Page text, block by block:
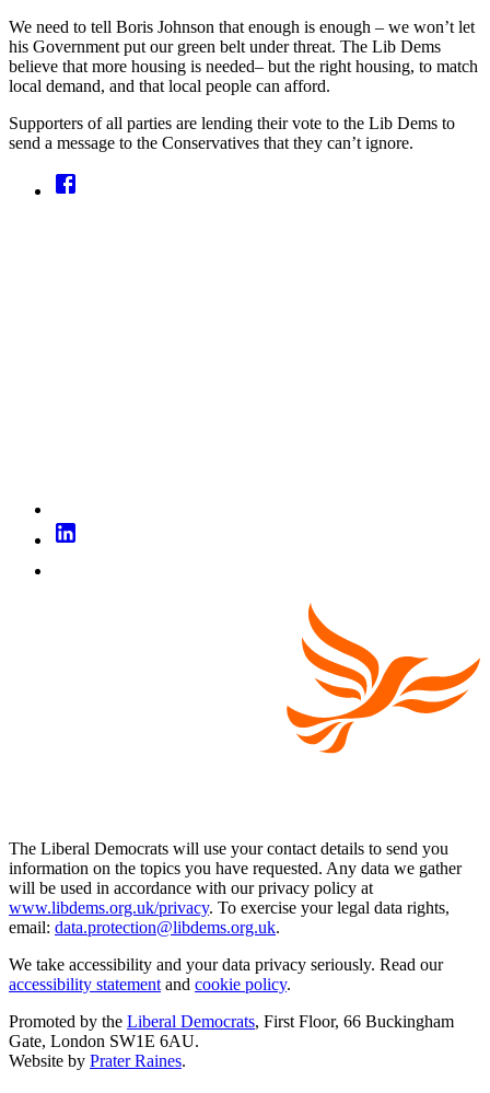
We need to tell Boris Johnson that enough is enough – we won’t let
his Government put our green belt under threat. The Lib Dems
believe that more housing is needed– but the right housing, to match
local demand, and that local people can afford.
Supporters of all parties are lending their vote to the Lib Dems to
send a message to the Conservatives that they can’t ignore.
The Liberal Democrats will use your contact details to send you
information on the topics you have requested. Any data we gather
will be used in accordance with our privacy policy at
www.libdems.org.uk/privacy. To exercise your legal data rights,
email: data.protection@libdems.org.uk.
We take accessibility and your data privacy seriously. Read our
accessibility statement and cookie policy.
Promoted by the Liberal Democrats, First Floor, 66 Buckingham
Gate, London SW1E 6AU.
Website by Prater Raines.